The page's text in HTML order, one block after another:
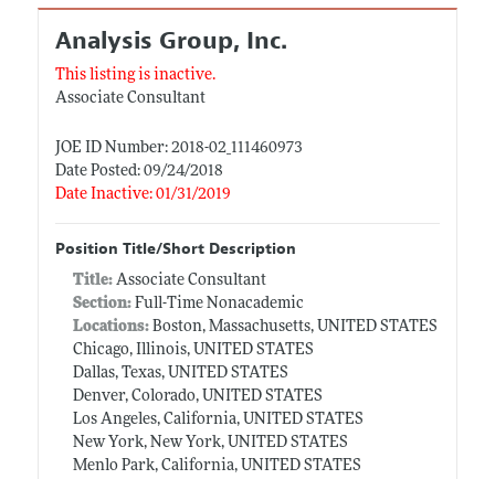
Analysis Group, Inc.
This listing is inactive.
Associate Consultant
JOE ID Number: 2018-02_111460973
Date Posted: 09/24/2018
Date Inactive: 01/31/2019
Position Title/Short Description
Title: Associate Consultant
Section:Full-Time Nonacademic
Locations:Boston, Massachusetts, UNITED STATES
Chicago, Illinois, UNITED STATES
Dallas, Texas, UNITED STATES
Denver, Colorado, UNITED STATES
Los Angeles, California, UNITED STATES
New York, New York, UNITED STATES
Menlo Park, California, UNITED STATES